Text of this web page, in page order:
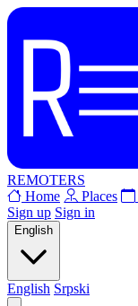
REMOTERS
Home
Places
Sign up Sign in
English
English Srpski